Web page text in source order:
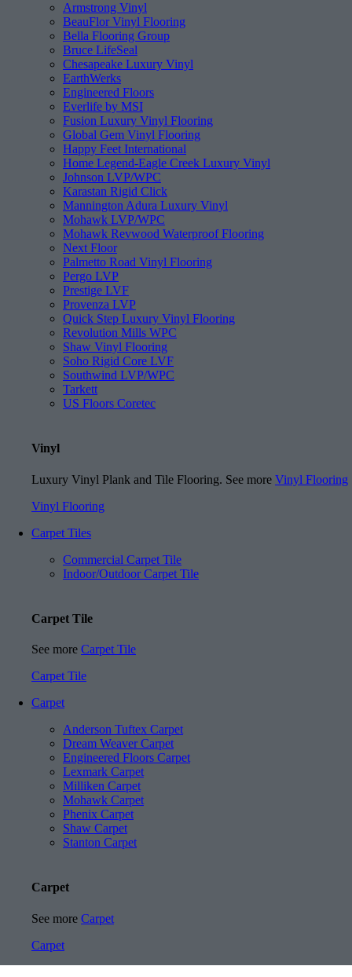
Armstrong Vinyl
BeauFlor Vinyl Flooring
Bella Flooring Group
Bruce LifeSeal
Chesapeake Luxury Vinyl
EarthWerks
Engineered Floors
Everlife by MSI
Fusion Luxury Vinyl Flooring
Global Gem Vinyl Flooring
Happy Feet International
Home Legend-Eagle Creek Luxury Vinyl
Johnson LVP/WPC
Karastan Rigid Click
Mannington Adura Luxury Vinyl
Mohawk LVP/WPC
Mohawk Revwood Waterproof Flooring
Next Floor
Palmetto Road Vinyl Flooring
Pergo LVP
Prestige LVF
Provenza LVP
Quick Step Luxury Vinyl Flooring
Revolution Mills WPC
Shaw Vinyl Flooring
Soho Rigid Core LVF
Southwind LVP/WPC
Tarkett
US Floors Coretec
Vinyl
Luxury Vinyl Plank and Tile Flooring. See more Vinyl Flooring
Vinyl Flooring
Carpet Tiles
Commercial Carpet Tile
Indoor/Outdoor Carpet Tile
Carpet Tile
See more Carpet Tile
Carpet Tile
Carpet
Anderson Tuftex Carpet
Dream Weaver Carpet
Engineered Floors Carpet
Lexmark Carpet
Milliken Carpet
Mohawk Carpet
Phenix Carpet
Shaw Carpet
Stanton Carpet
Carpet
See more Carpet
Carpet